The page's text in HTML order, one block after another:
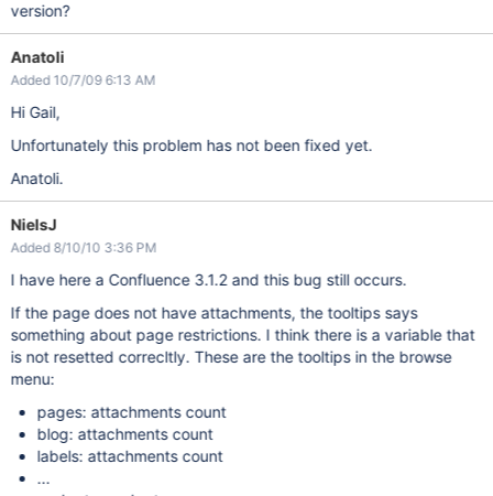
version?
Anatoli
Added 10/7/09 6:13 AM
Hi Gail,
Unfortunately this problem has not been fixed yet.
Anatoli.
NielsJ
Added 8/10/10 3:36 PM
I have here a Confluence 3.1.2 and this bug still occurs.
If the page does not have attachments, the tooltips says
something about page restrictions. I think there is a variable that
is not resetted correcltly. These are the tooltips in the browse
menu:
pages: attachments count
blog: attachments count
labels: attachments count
...